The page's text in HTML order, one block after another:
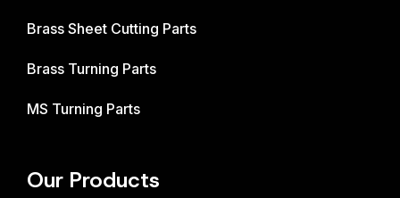
Brass Sheet Cutting Parts
Brass Turning Parts
MS Turning Parts
Our Products